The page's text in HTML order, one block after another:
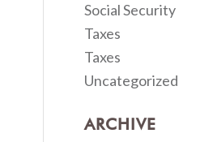
Social Security
Taxes
Taxes
Uncategorized
ARCHIVE